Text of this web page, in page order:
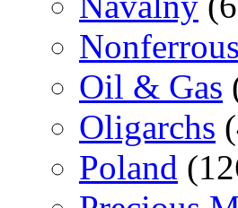
Oil & Gas
Oligarchs
Poland